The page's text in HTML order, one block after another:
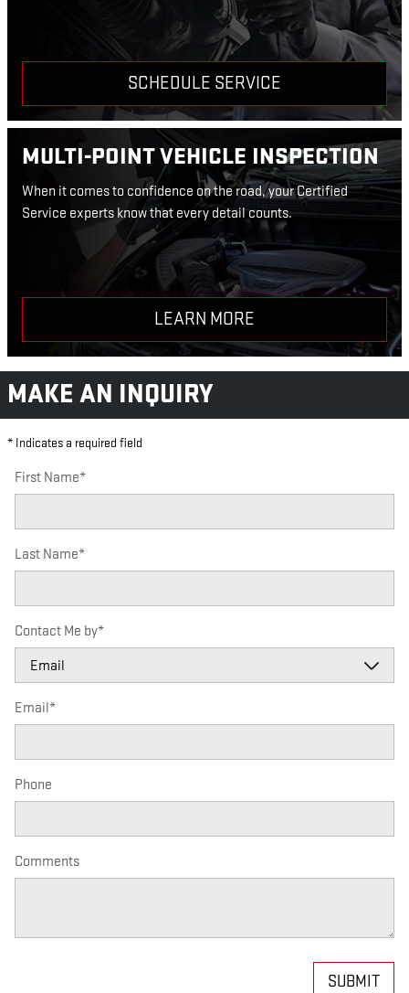
SCHEDULE SERVICE
MULTI-POINT VEHICLE INSPECTION
When it comes to confidence on the road, your Certified
Service experts know that every detail counts.
LEARN MORE
MAKE AN INQUIRY
* Indicates a required field
First Name*
Last Name*
Contact Me by*
Email*
Phone
Comments
SUBMIT